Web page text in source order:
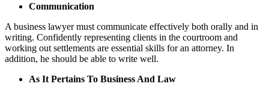
Communication
A business lawyer must communicate effectively both orally and in
writing. Confidently representing clients in the courtroom and
working out settlements are essential skills for an attorney. In
addition, he should be able to write well.
As It Pertains To Business And Law